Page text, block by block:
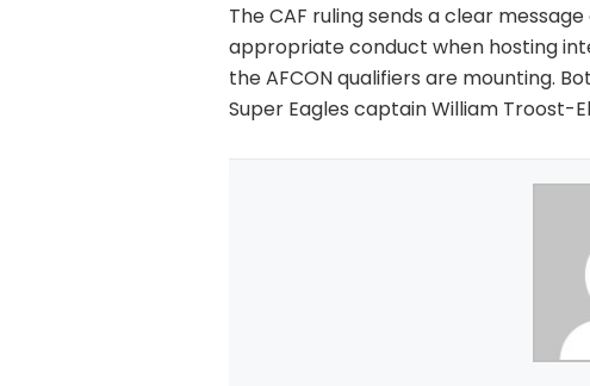
The CAF ruling sends a clear
appropriate conduct when hosting
the AFCON qualifiers are mounting.
Super Eagles captain William Troost-